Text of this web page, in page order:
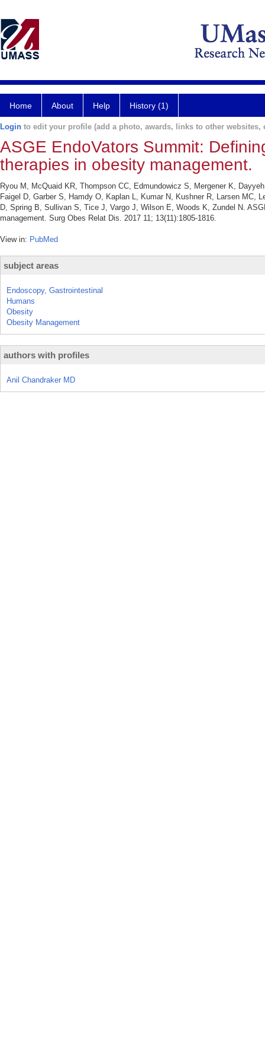
Home About Help History (1)
Login to edit your profile (add a photo, awards, links to other websites,
ASGE EndoVators Summit:
therapies in obesity management.
Ryou M, McQuaid KR, Thompson CC, Edmundowicz S, Mergener K,
Faigel D, Garber S, Hamdy O, Kaplan L, Kumar N, Kushner R, Larsen MC,
D, Spring B, Sullivan S, Tice J, Vargo J, Wilson E, Woods K, Zundel N.
management. Surg Obes Relat Dis. 2017 11; 13(11):1805-1816.
View in: PubMed
subject areas
Endoscopy, Gastrointestinal
Humans
Obesity
Obesity Management
authors with profiles
Anil Chandraker MD